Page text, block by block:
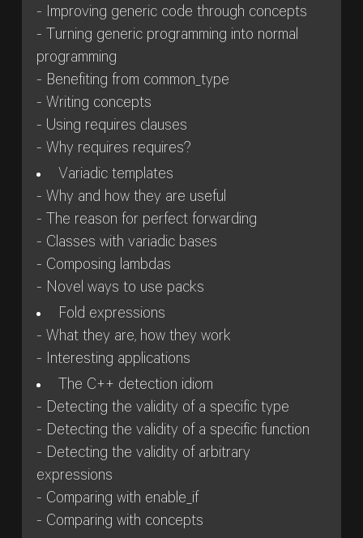
- Improving generic code through concepts
- Turning generic programming into normal
programming
- Benefiting from common_type
- Writing concepts
- Using requires clauses
- Why requires requires?
Variadic templates
- Why and how they are useful
- The reason for perfect forwarding
- Classes with variadic bases
- Composing lambdas
- Novel ways to use packs
Fold expressions
- What they are, how they work
- Interesting applications
The C++ detection idiom
- Detecting the validity of a specific type
- Detecting the validity of a specific function
- Detecting the validity of arbitrary
expressions
- Comparing with enable_if
- Comparing with concepts